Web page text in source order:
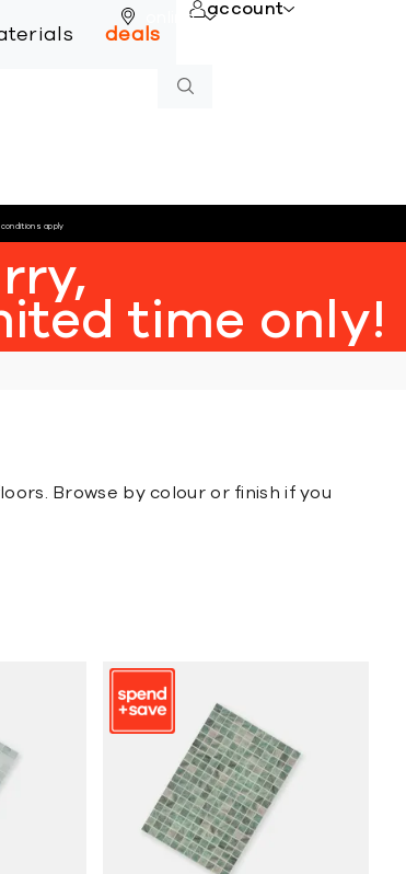
online
deals
account
apply
time only!
Browse by colour or finish if you